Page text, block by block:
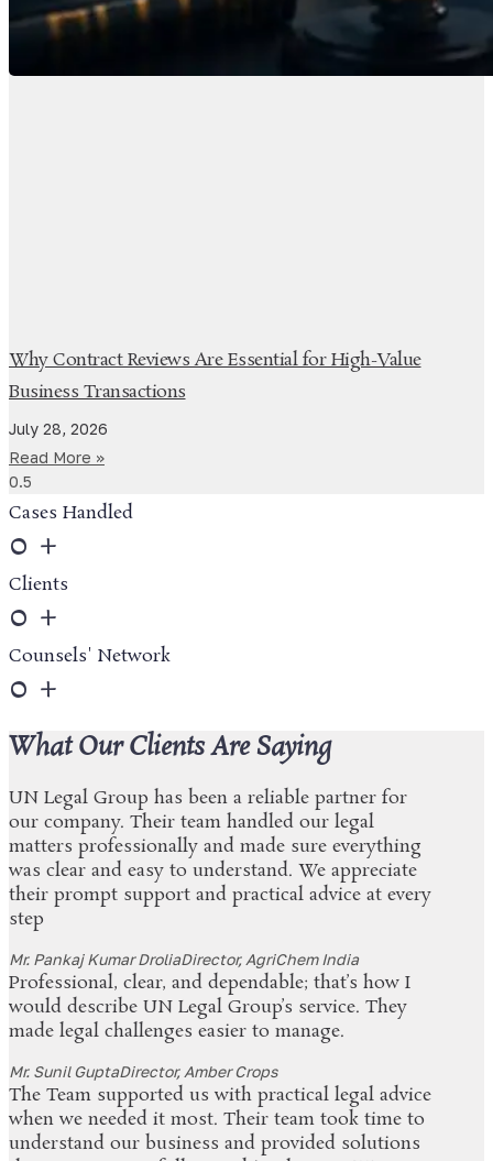
Why Contract Reviews Are Essential for High-Value
Business Transactions
July 28, 2026
Read More »
Cases Handled
0 +
Clients
0 +
Counsels' Network
0 +
What Our Clients Are Saying
UN Legal Group has been a reliable partner for
our company. Their team handled our legal
matters professionally and made sure everything
was clear and easy to understand. We appreciate
their prompt support and practical advice at every
step
Mr. Pankaj Kumar DroliaDirector, AgriChem India
Professional, clear, and dependable; that’s how I
would describe UN Legal Group’s service. They
made legal challenges easier to manage.
Mr. Sunil GuptaDirector, Amber Crops
The Team supported us with practical legal advice
when we needed it most. Their team took time to
understand our business and provided solutions